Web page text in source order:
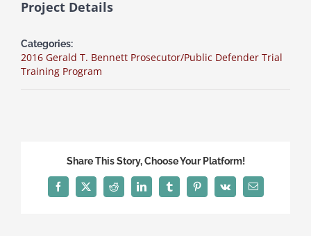
Project Details
Categories:
2016 Gerald T. Bennett Prosecutor/Public Defender Trial
Training Program
Share This Story, Choose Your Platform!
Facebook
X Reddit LinkedInTumblrPinterest
Vk Email